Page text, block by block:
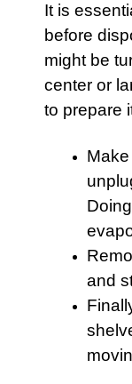
It is
before
might be
center or
to prepare
and